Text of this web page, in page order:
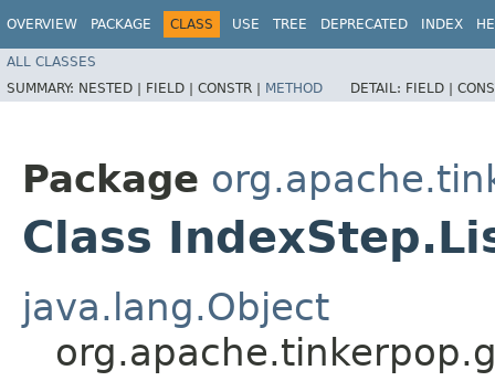
OVERVIEW PACKAGE CLASS USE TREE DEPRECATED INDEX
ALL CLASSES
SUMMARY: NESTED | FIELD | CONSTR | METHOD DETAIL: FIELD |
Package
Class
java.lang.Object